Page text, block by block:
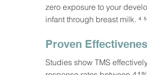
zero exposure to your
infant through breast milk. ⁴ ⁵
Proven
Studies show TMS